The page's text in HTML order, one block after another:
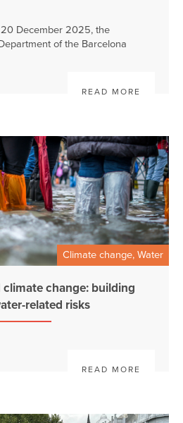
December 2025, the
of the Barcelona
READ MORE
Climate change, Water
change: building
related risks
READ MORE